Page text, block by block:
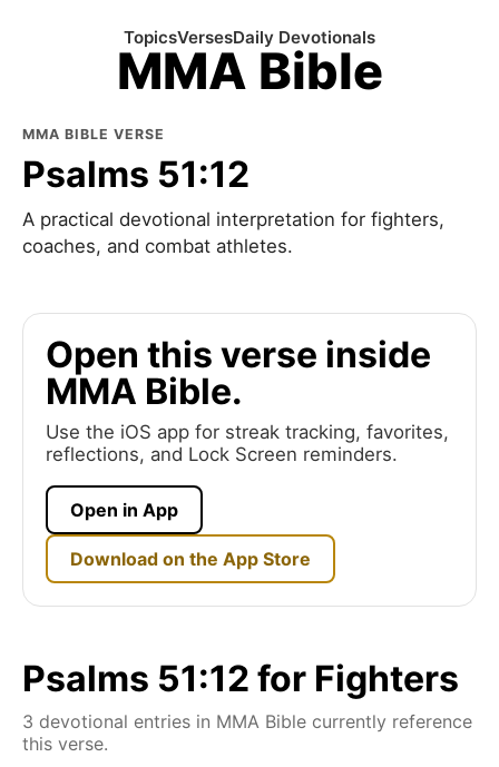
MMA Bible
TopicsVersesDaily Devotionals
MMA BIBLE VERSE
Psalms 51:12
A practical devotional interpretation for fighters,
coaches, and combat athletes.
Open this verse inside
MMA Bible.
Use the iOS app for streak tracking, favorites,
reflections, and Lock Screen reminders.
Open in App
Download on the App Store
Psalms 51:12 for Fighters
3 devotional entries in MMA Bible currently reference
this verse.